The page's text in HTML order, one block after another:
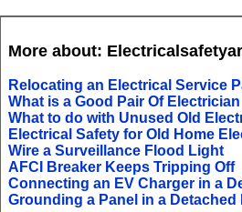
More about:
Relocating an Electrical Service
What is a Good Pair Of
What to do with Unused Old
Electrical Safety for Old Home
Wire a Surveillance Flood Light
AFCI Breaker Keeps Tripping Off
Connecting an EV Charger in a
Grounding a Panel in a Detached